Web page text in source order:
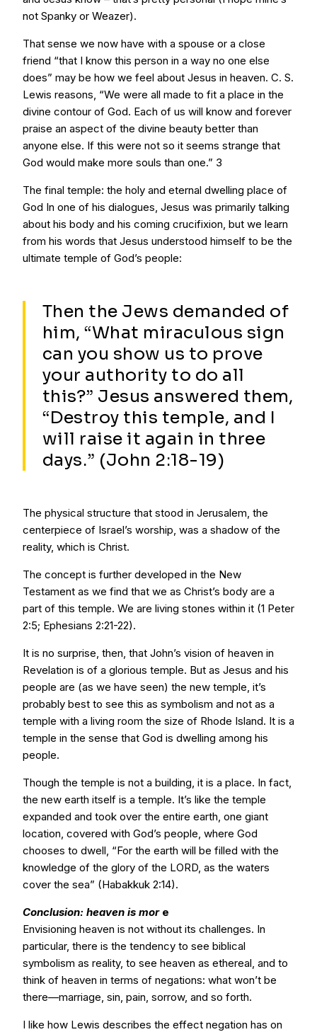
not Spanky or Weazer).
That sense we now have with a spouse or a close
friend “that I know this person in a way no one else
does” may be how we feel about Jesus in heaven. C. S.
Lewis reasons, “We were all made to fit a place in the
divine contour of God. Each of us will know and forever
praise an aspect of the divine beauty better than
anyone else. If this were not so it seems strange that
God would make more souls than one.” 3
The final temple: the holy and eternal dwelling place of
God In one of his dialogues, Jesus was primarily talking
about his body and his coming crucifixion, but we learn
from his words that Jesus understood himself to be the
ultimate temple of God’s people:
Then the Jews demanded of
him, “What miraculous sign
can you show us to prove
your authority to do all
this?” Jesus answered them,
“Destroy this temple, and I
will raise it again in three
days.” (John 2:18-19)
The physical structure that stood in Jerusalem, the
centerpiece of Israel’s worship, was a shadow of the
reality, which is Christ.
The concept is further developed in the New
Testament as we find that we as Christ’s body are a
part of this temple. We are living stones within it (1 Peter
2:5; Ephesians 2:21-22).
It is no surprise, then, that John’s vision of heaven in
Revelation is of a glorious temple. But as Jesus and his
people are (as we have seen) the new temple, it’s
probably best to see this as symbolism and not as a
temple with a living room the size of Rhode Island. It is a
temple in the sense that God is dwelling among his
people.
Though the temple is not a building, it is a place. In fact,
the new earth itself is a temple. It’s like the temple
expanded and took over the entire earth, one giant
location, covered with God’s people, where God
chooses to dwell, “For the earth will be filled with the
knowledge of the glory of the LORD, as the waters
cover the sea” (Habakkuk 2:14).
Conclusion: heaven is more
Envisioning heaven is not without its challenges. In
particular, there is the tendency to see biblical
symbolism as reality, to see heaven as ethereal, and to
think of heaven in terms of negations: what won’t be
there—marriage, sin, pain, sorrow, and so forth.
I like how Lewis describes the effect negation has on